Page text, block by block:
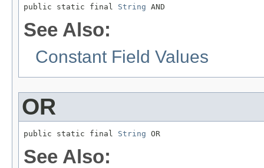
public static final String AND
See Also:
Constant Field Values
OR
public static final String OR
See Also: